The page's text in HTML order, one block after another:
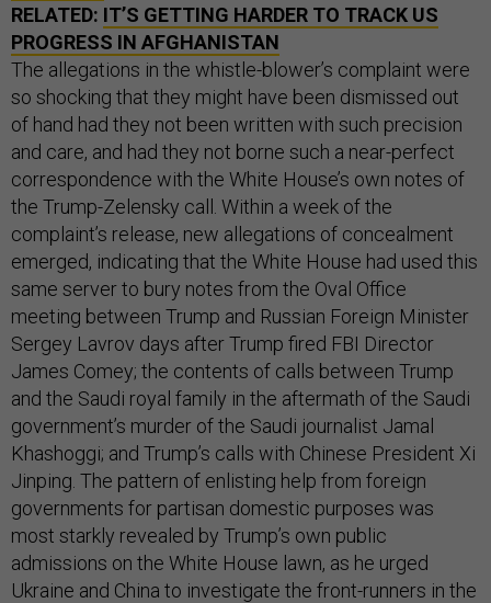
RELATED: IT’S GETTING HARDER TO TRACK US
PROGRESS IN AFGHANISTAN
The allegations in the whistle-blower’s complaint were
so shocking that they might have been dismissed out
of hand had they not been written with such precision
and care, and had they not borne such a near-perfect
correspondence with the White House’s own notes of
the Trump-Zelensky call. Within a week of the
complaint’s release, new allegations of concealment
emerged, indicating that the White House had used this
same server to bury notes from the Oval Office
meeting between Trump and Russian Foreign Minister
Sergey Lavrov days after Trump fired FBI Director
James Comey; the contents of calls between Trump
and the Saudi royal family in the aftermath of the Saudi
government’s murder of the Saudi journalist Jamal
Khashoggi; and Trump’s calls with Chinese President Xi
Jinping. The pattern of enlisting help from foreign
governments for partisan domestic purposes was
most starkly revealed by Trump’s own public
admissions on the White House lawn, as he urged
Ukraine and China to investigate the front-runners in the